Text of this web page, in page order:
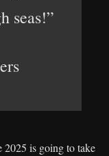
seas!”
2025 is going to take